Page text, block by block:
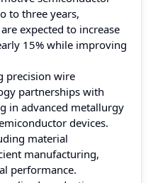
to three years,
expected to increase
15% while improving
precision wire
partnerships with
in advanced metallurgy
devices.
material
manufacturing,
performance.